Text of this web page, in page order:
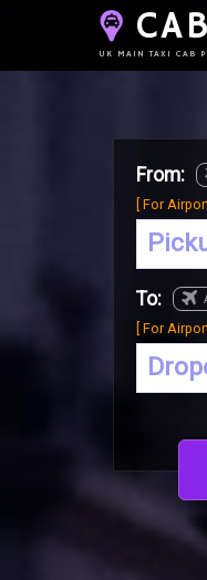
UK MAIN TAXI CAB
From:
[ For
To:
[ For